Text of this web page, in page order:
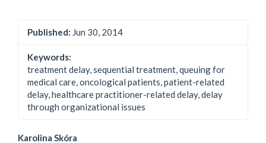
Published: Jun 30, 2014
Keywords:
treatment delay, sequential treatment, queuing for
medical care, oncological patients, patient-related
delay, healthcare practitioner-related delay, delay
through organizational issues
Karolina Skóra